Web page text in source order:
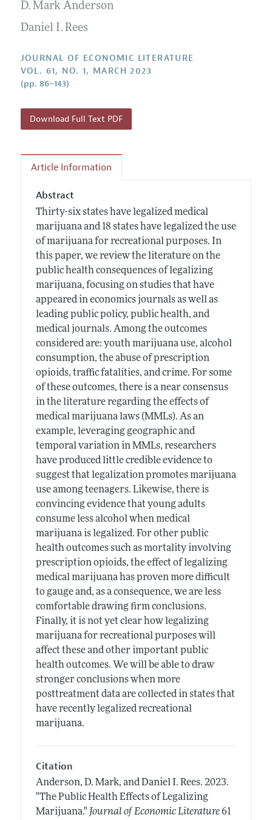
Annual Report of the Editor
Research Highlights
All Issues
Forthcoming Articles
Accepted Article Guidelines
Style Guide
Coverage of New Books
D. Mark Anderson
Daniel I. Rees
JOURNAL OF ECONOMIC LITERATURE
VOL. 61, NO. 1, MARCH 2023
(pp. 86–143)
Download Full Text PDF
Article Information
Abstract
Thirty-six states have legalized medical
marijuana and 18 states have legalized the use
of marijuana for recreational purposes. In
this paper, we review the literature on the
public health consequences of legalizing
marijuana, focusing on studies that have
appeared in economics journals as well as
leading public policy, public health, and
medical journals. Among the outcomes
considered are: youth marijuana use, alcohol
consumption, the abuse of prescription
opioids, traffic fatalities, and crime. For some
of these outcomes, there is a near consensus
in the literature regarding the effects of
medical marijuana laws (MMLs). As an
example, leveraging geographic and
temporal variation in MMLs, researchers
have produced little credible evidence to
suggest that legalization promotes marijuana
use among teenagers. Likewise, there is
convincing evidence that young adults
consume less alcohol when medical
marijuana is legalized. For other public
health outcomes such as mortality involving
prescription opioids, the effect of legalizing
medical marijuana has proven more difficult
to gauge and, as a consequence, we are less
comfortable drawing firm conclusions.
Finally, it is not yet clear how legalizing
marijuana for recreational purposes will
affect these and other important public
health outcomes. We will be able to draw
stronger conclusions when more
posttreatment data are collected in states that
have recently legalized recreational
marijuana.
Citation
Anderson, D. Mark, and Daniel I. Rees. 2023.
"The Public Health Effects of Legalizing
Marijuana." Journal of Economic Literature 61